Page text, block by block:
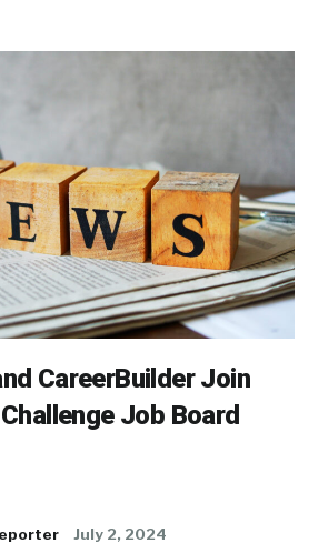
CareerBuilder Join
Job Board
July 2, 2024